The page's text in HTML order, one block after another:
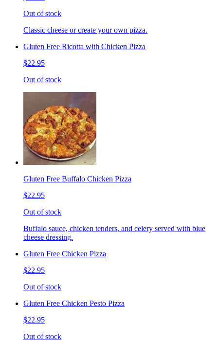
Out of stock
Classic cheese or create your own pizza.
Gluten Free Ricotta with Chicken Pizza
$22.95
Out of stock
Gluten Free Buffalo Chicken Pizza
$22.95
Out of stock
Buffalo sauce, chicken tenders, and celery served with blue
cheese dressing.
Gluten Free Chicken Pizza
$22.95
Out of stock
Gluten Free Chicken Pesto Pizza
$22.95
Out of stock